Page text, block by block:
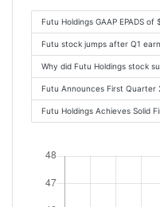
Futu Holdings GAAP EPADS
Futu stock jumps after Q1
Why did Futu Holdings stock
Futu Announces First Quarter
Futu Holdings Achieves Solid